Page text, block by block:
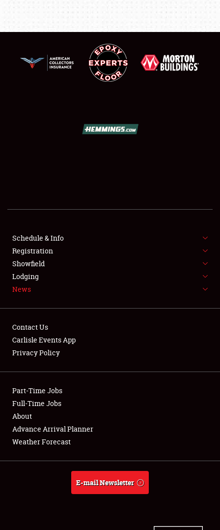
SHOWFIELD
SPONSORSHIP
LODGING
NEWS
Club Relations
Full-Time Jobs
About
Weather Forecast
Schedule & Info
Registration
Showfield
Lodging
News
Contact Us
Carlisle Events App
Privacy Policy
Part-Time Jobs
Full-Time Jobs
About
Advance Arrival Planner
Weather Forecast
E-mail Newsletter